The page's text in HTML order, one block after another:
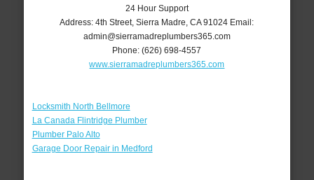
24 Hour Support
Address:4th Street,Sierra Madre ,CA 91024 Email:
admin@sierramadreplumbers365.com
Phone:(626) 698-4557
www.sierramadreplumbers365.com
Locksmith North Bellmore
La Canada Flintridge Plumber
Plumber Palo Alto
Garage Door Repair in Medford